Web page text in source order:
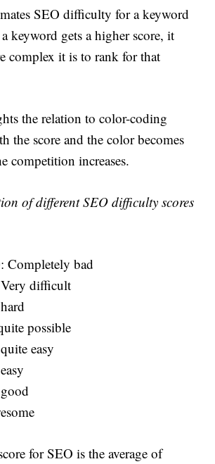
SEO difficulty for a keyword
keyword gets a higher score, it
complex it is to rank for that
the relation to color-coding
the score and the color becomes
competition increases.
of different SEO difficulty scores
Completely bad
difficult
possible
easy
for SEO is the average of